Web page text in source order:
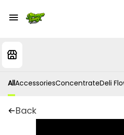
AllAccessoriesConcentrateDeli
Back